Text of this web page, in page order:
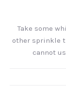
Take some
other sprinkle
cannot